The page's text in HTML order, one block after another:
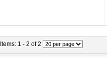
Items: 1 - 2 of 2